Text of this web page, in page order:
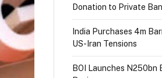
Donation to Private
India Purchases 4m
US-Iran Tensions
BOI Launches